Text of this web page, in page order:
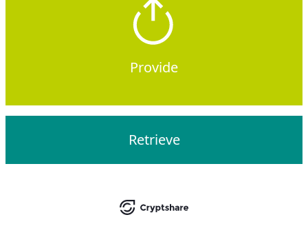
Provide
Retrieve